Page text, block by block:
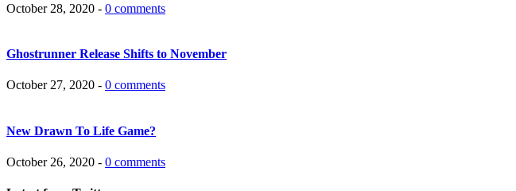
October 28, 2020 - 0 comments
Ghostrunner Release Shifts to November
October 27, 2020 - 0 comments
New Drawn To Life Game?
October 26, 2020 - 0 comments